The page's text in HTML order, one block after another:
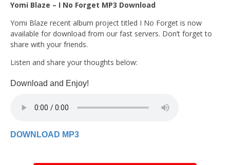
Yomi Blaze – I No Forget MP3 Download
Yomi Blaze recent album project titled I No Forget is now
available for download from our fast servers. Don’t forget to
share with your friends.
Listen and share your thoughts below:
Download and Enjoy!
DOWNLOAD MP3